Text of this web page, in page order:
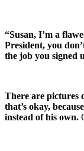
“Susan, I’m a
President, you
the job you signed
There are pictures
that’s okay,
instead of his own.